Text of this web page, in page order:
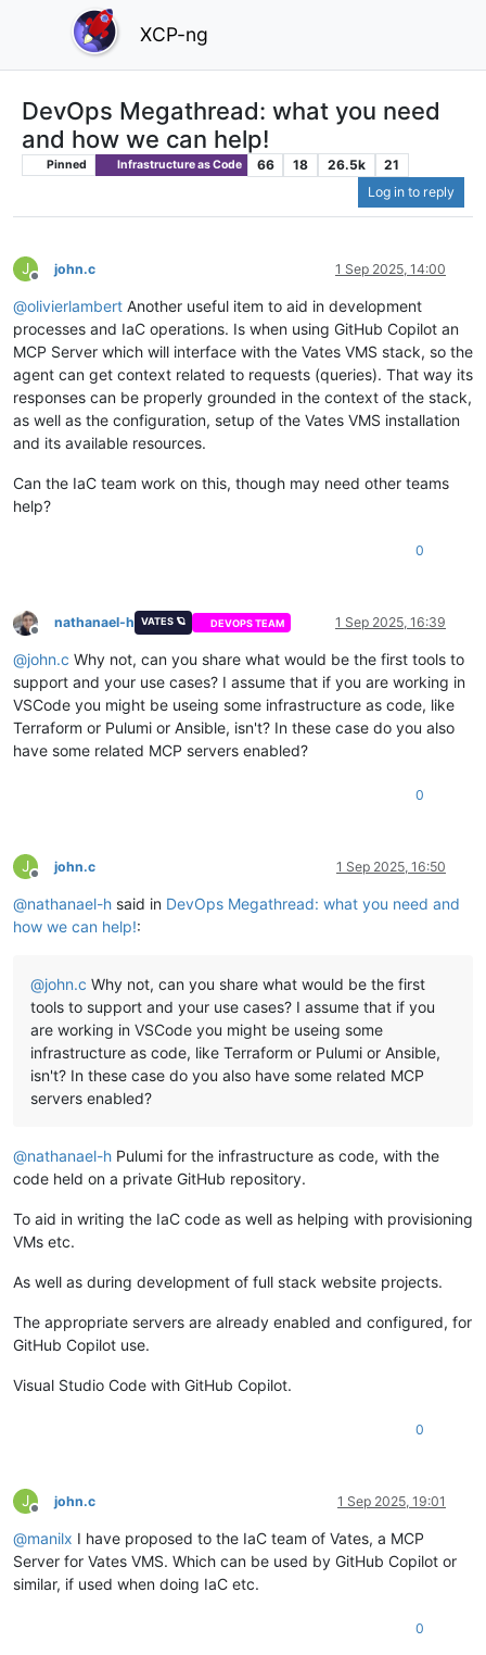
XCP-ng
DevOps Megathread: what you need
and how we can help!
Pinned Infrastructure as Code 66 18 26.5k
21
Log in to reply
J
Offline
john.c 1 Sep 2025, 14:00
@olivierlambert Another useful item to aid in development
processes and IaC operations. Is when using GitHub Copilot an
MCP Server which will interface with the Vates VMS stack, so the
agent can get context related to requests (queries). That way its
responses can be properly grounded in the context of the stack,
as well as the configuration, setup of the Vates VMS installation
and its available resources.
Can the IaC team work on this, though may need other teams
help?
0
Offline
nathanael-h VATES 🪐 DEVOPS TEAM 1 Sep 2025, 16:39
@john.c Why not, can you share what would be the first tools to
support and your use cases? I assume that if you are working in
VSCode you might be useing some infrastructure as code, like
Terraform or Pulumi or Ansible, isn't? In these case do you also
have some related MCP servers enabled?
0
J
Offline
john.c 1 Sep 2025, 16:50
@nathanael-h said in DevOps Megathread: what you need and
how we can help!:
@john.c Why not, can you share what would be the first
tools to support and your use cases? I assume that if you
are working in VSCode you might be useing some
infrastructure as code, like Terraform or Pulumi or Ansible,
isn't? In these case do you also have some related MCP
servers enabled?
@nathanael-h Pulumi for the infrastructure as code, with the
code held on a private GitHub repository.
To aid in writing the IaC code as well as helping with provisioning
VMs etc.
As well as during development of full stack website projects.
The appropriate servers are already enabled and configured, for
GitHub Copilot use.
Visual Studio Code with GitHub Copilot.
0
J
Offline
john.c 1 Sep 2025, 19:01
@manilx I have proposed to the IaC team of Vates, a MCP
Server for Vates VMS. Which can be used by GitHub Copilot or
similar, if used when doing IaC etc.
0